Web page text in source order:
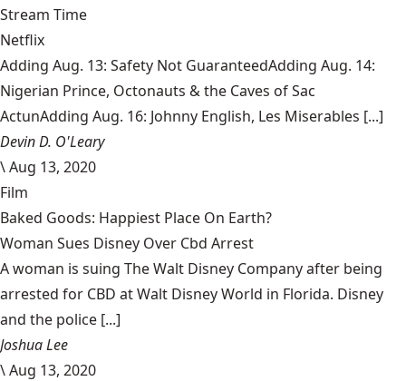
Stream Time
Netflix
Adding Aug. 13: Safety Not GuaranteedAdding Aug. 14:
Nigerian Prince, Octonauts & the Caves of Sac
ActunAdding Aug. 16: Johnny English, Les Miserables [...]
Devin D. O'Leary
\Aug 13, 2020
Film
Baked Goods: Happiest Place On Earth?
Woman Sues Disney Over Cbd Arrest
A woman is suing The Walt Disney Company after being
arrested for CBD at Walt Disney World in Florida. Disney
and the police [...]
Joshua Lee
\Aug 13, 2020